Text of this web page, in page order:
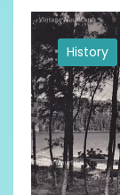
History